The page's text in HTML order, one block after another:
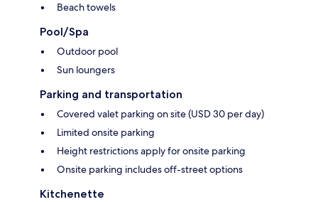
Beach towels
Pool/Spa
Outdoor pool
Sun loungers
Parking and transportation
Covered valet parking on site (USD 30 per day)
Limited onsite parking
Height restrictions apply for onsite parking
Onsite parking includes off-street options
Kitchenette